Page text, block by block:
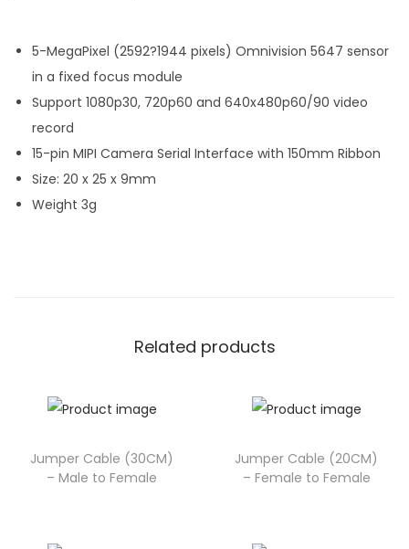
5-MegaPixel (2592?1944 pixels) Omnivision 5647 sensor
in a fixed focus module
Support 1080p30, 720p60 and 640x480p60/90 video
record
15-pin MIPI Camera Serial Interface with 150mm Ribbon
Size: 20 x 25 x 9mm
Weight 3g
Related products
Jumper Cable (30CM)
– Male to Female
Jumper Cable (20CM)
– Female to Female